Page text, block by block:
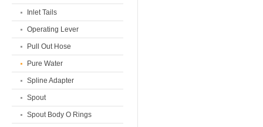
Inlet Tails
Operating Lever
Pull Out Hose
Pure Water
Spline Adapter
Spout
Spout Body O Rings